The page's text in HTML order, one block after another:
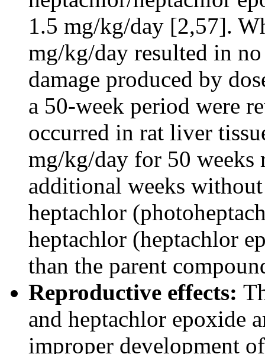
1.5 mg/kg/day [2,57].
mg/kg/day resulted in
damage produced by
a 50-week period were
occurred in rat liver
mg/kg/day for 50 weeks
additional weeks
heptachlor
heptachlor (heptachlor
than the parent
Reproductive effects:
and heptachlor epoxide
improper development